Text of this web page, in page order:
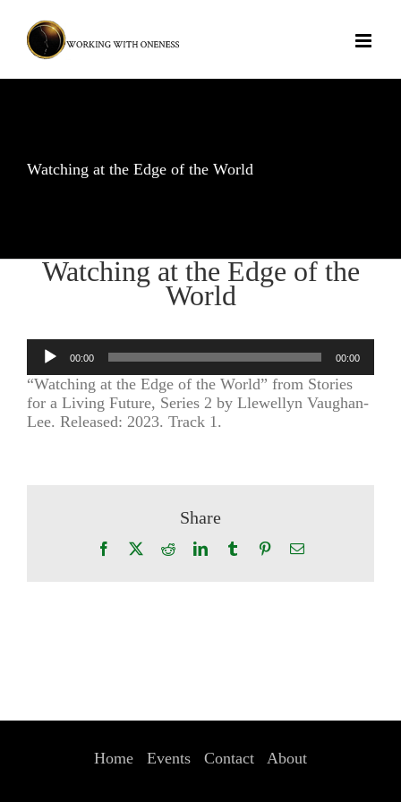
content
Watching at the Edge of the World
Watching at the Edge of the
World
Audio
Player
00:00 00:00
“Watching at the Edge of the World” from Stories
for a Living Future, Series 2 by Llewellyn Vaughan-
Lee. Released: 2023. Track 1.
Share
Facebook RedditLinkedInTumblr PinterestEmail
Home Events Contact About